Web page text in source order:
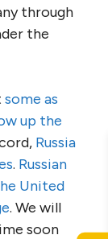
through
the
some as
up the
Russia
. Russian
United
. We will
soon